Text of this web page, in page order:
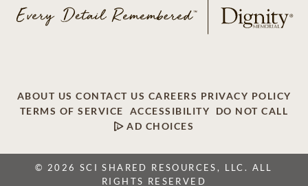
ABOUT US CONTACT US CAREERS PRIVACY POLICY
TERMS OF SERVICE
ACCESSIBILITY
DO NOT CALL
AD CHOICES
© 2026 SCI SHARED RESOURCES, LLC. ALL
RIGHTS RESERVED